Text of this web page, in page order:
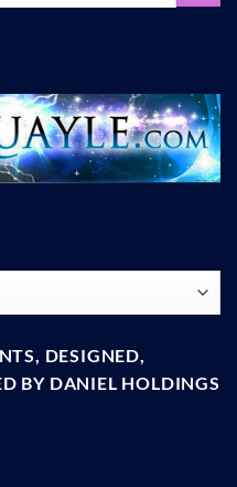
DESIGNED,
BY DANIEL HOLDINGS